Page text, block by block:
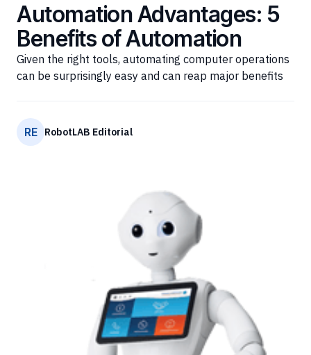
Automation Advantages: 5
Benefits of Automation
Given the right tools, automating computer operations
can be surprisingly easy and can reap major benefits
RE RobotLAB Editorial